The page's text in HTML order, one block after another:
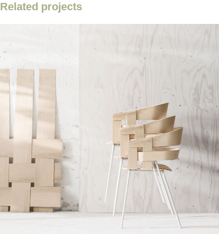
Related projects